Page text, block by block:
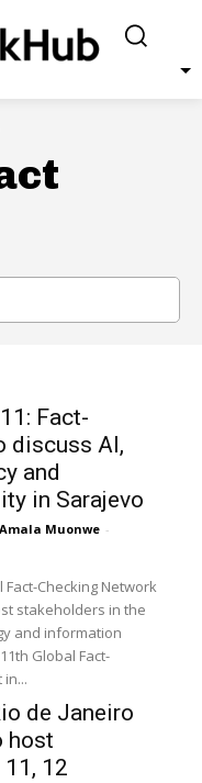
Fact-
discuss AI,
and
in Sarajevo
Muonwe -
Fact-Checking Network
stakeholders in the
and information
Global Fact-
in...
de Janeiro
host
12